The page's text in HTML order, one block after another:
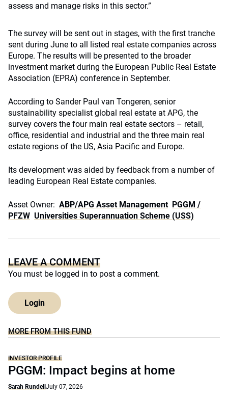
assess and manage risks in this sector.”
The survey will be sent out in stages, with the first tranche
sent during June to all listed real estate companies across
Europe. The results will be presented to the broader
investment market during the European Public Real Estate
Association (EPRA) conference in September.
According to Sander Paul van Tongeren, senior
sustainability specialist global real estate at APG, the
survey covers the four main real estate sectors – retail,
office, residential and industrial and the three main real
estate regions of the US, Asia Pacific and Europe.
Its development was aided by feedback from a number of
leading European Real Estate companies.
Asset Owner: ABP/APG Asset Management PGGM /
PFZW Universities Superannuation Scheme (USS)
LEAVE A COMMENT
You must be logged in to post a comment.
Login
MORE FROM THIS FUND
INVESTOR PROFILE
PGGM: Impact begins at home
Sarah Rundell July 07, 2026